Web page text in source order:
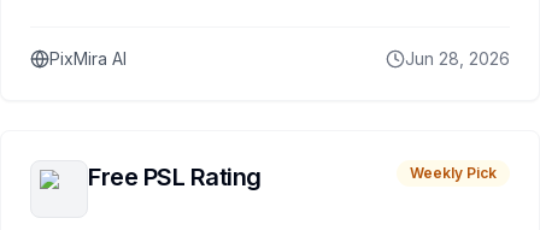
PixMira AI Jun 28, 2026
Free PSL Rating Weekly Pick